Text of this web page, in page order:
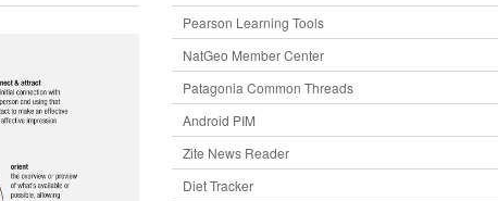
Pearson Learning Tools
NatGeo Member Center
Patagonia Common Threads
Android PIM
Zite News Reader
Diet Tracker